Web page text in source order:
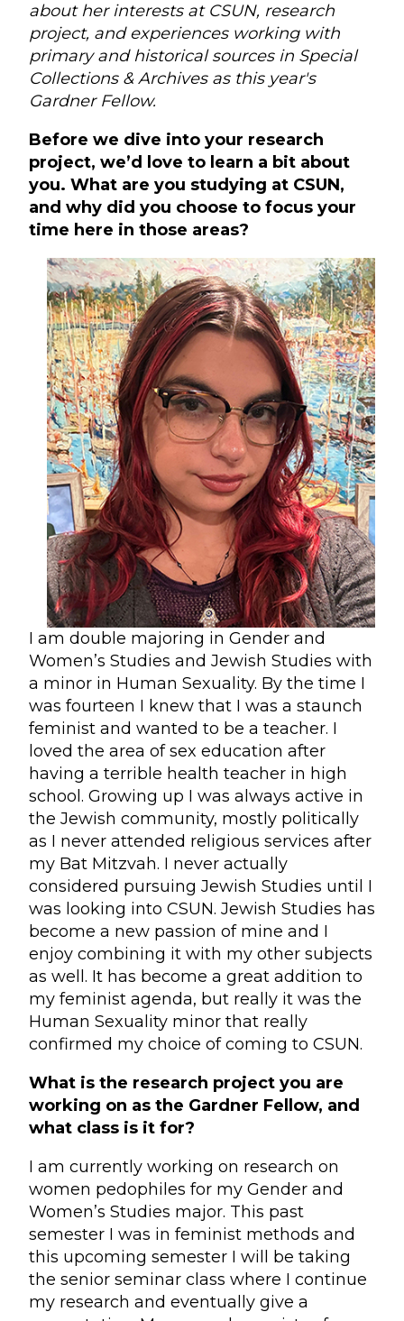
about her interests at CSUN, research
project, and experiences working with
primary and historical sources in Special
Collections & Archives as this year's
Gardner Fellow.
Before we dive into your research
project, we’d love to learn a bit about
you. What are you studying at CSUN,
and why did you choose to focus your
time here in those areas?
I am double majoring in Gender and
Women’s Studies and Jewish Studies with
a minor in Human Sexuality. By the time I
was fourteen I knew that I was a staunch
feminist and wanted to be a teacher. I
loved the area of sex education after
having a terrible health teacher in high
school. Growing up I was always active in
the Jewish community, mostly politically
as I never attended religious services after
my Bat Mitzvah. I never actually
considered pursuing Jewish Studies until I
was looking into CSUN. Jewish Studies has
become a new passion of mine and I
enjoy combining it with my other subjects
as well. It has become a great addition to
my feminist agenda, but really it was the
Human Sexuality minor that really
confirmed my choice of coming to CSUN.
What is the research project you are
working on as the Gardner Fellow, and
what class is it for?
I am currently working on research on
women pedophiles for my Gender and
Women’s Studies major. This past
semester I was in feminist methods and
this upcoming semester I will be taking
the senior seminar class where I continue
my research and eventually give a